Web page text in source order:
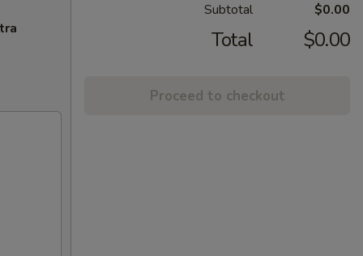
Subtotal $0.00
Total $0.00
Proceed to checkout